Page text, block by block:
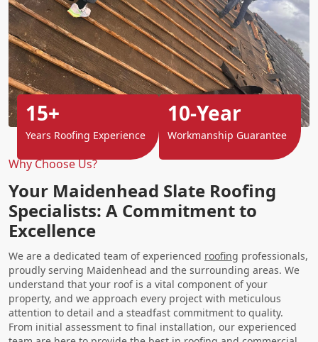
Why Choose Us?
Your Maidenhead Slate Roofing
Specialists: A Commitment to
Excellence
We are a dedicated team of experienced roofing professionals,
proudly serving Maidenhead and the surrounding areas. We
understand that your roof is a vital component of your
property, and we approach every project with meticulous
attention to detail and a steadfast commitment to quality.
From initial assessment to final installation, our experienced
15+
Years Roofing Experience
10-Year
Workmanship Guarantee